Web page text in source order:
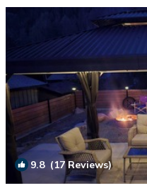
9.8(17 Reviews)